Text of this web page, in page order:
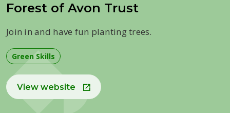
Forest of Avon Trust
Join in and have fun planting trees.
Green Skills
View website